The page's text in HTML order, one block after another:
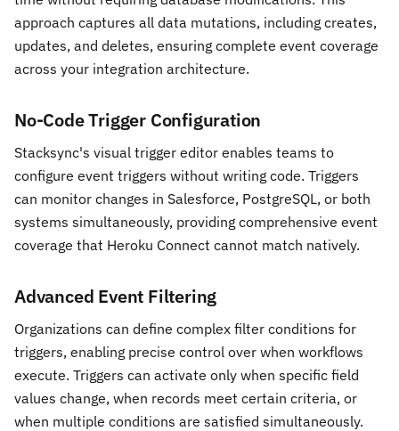
approach captures all data mutations, including creates,
updates, and deletes, ensuring complete event coverage
across your integration architecture.
No-Code Trigger Configuration
Stacksync's visual trigger editor enables teams to
configure event triggers without writing code. Triggers
can monitor changes in Salesforce, PostgreSQL, or both
systems simultaneously, providing comprehensive event
coverage that Heroku Connect cannot match natively.
Advanced Event Filtering
Organizations can define complex filter conditions for
triggers, enabling precise control over when workflows
execute. Triggers can activate only when specific field
values change, when records meet certain criteria, or
when multiple conditions are satisfied simultaneously.